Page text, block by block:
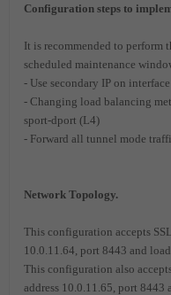
Configuration steps to
It is recommended to perform
scheduled maintenance
- Use secondary IP on
- Changing load balancing
sport-dport (L4)
- Forward all tunnel mode
Network Topology.
This configuration accepts
10.0.11.64, port 8443 and
This configuration also
address 10.0.11.65, port 8443